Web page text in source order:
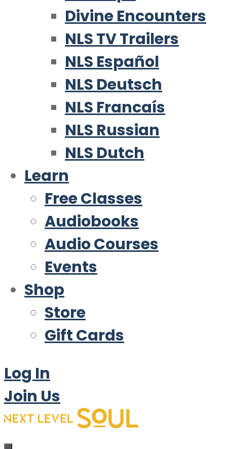
Divine Encounters
NLS TV Trailers
NLS Español
NLS Deutsch
NLS Francaís
NLS Russian
NLS Dutch
Learn
Free Classes
Audiobooks
Audio Courses
Events
Shop
Store
Gift Cards
Log In
Join Us